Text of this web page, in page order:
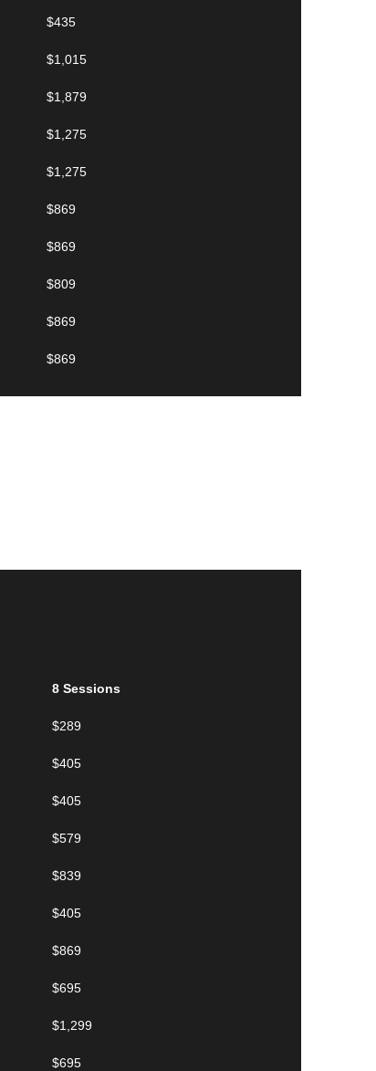
$435
$1,015
$1,879
$1,275
$1,275
$869
$869
$809
$869
$869
8 Sessions
$289
$405
$405
$579
$839
$405
$869
$695
$1,299
$695